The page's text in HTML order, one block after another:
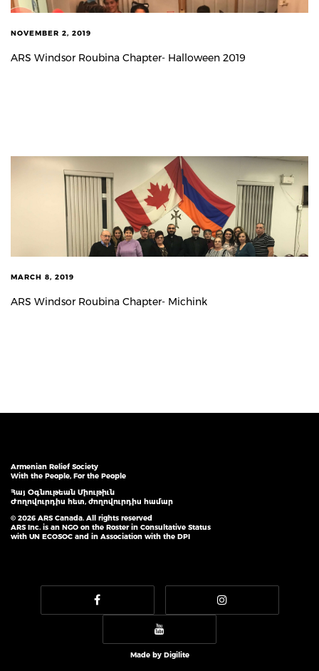
NOVEMBER 2, 2019
ARS Windsor Roubina Chapter- Halloween 2019
MARCH 8, 2019
ARS Windsor Roubina Chapter- Michink
Armenian Relief Society
With the People, For the People
Հայ Օգնութեան Միութիւն
Ժողովուրդիս հետ, ժողովուրդիս համար
© 2026 ARS Canada. All rights reserved
ARS Inc. is an NGO on the Roster in Consultative Status
with UN ECOSOC and in Association with the DPI
Made by Digilite